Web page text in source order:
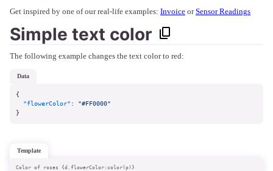
Get inspired by one of our real-life examples: Invoice orSensor Readings
Simple text color
The following example changes the text color to red:
data
{
"flowerColor" :
"#FF0000"
}
template
Color of roses {d.flowerColor:color(p)}